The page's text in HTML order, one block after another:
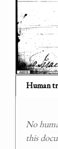
Human
No
this